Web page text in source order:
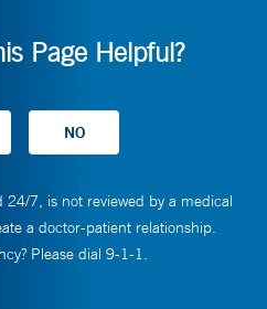
Page Helpful?
7, is not reviewed by a medical
a doctor-patient relationship.
Please dial 9-1-1.